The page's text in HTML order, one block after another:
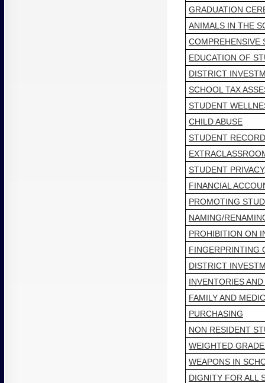
GRADUATION
ANIMALS IN THE
COMPREHENSIVE
EDUCATION OF
DISTRICT
SCHOOL TAX
STUDENT
CHILD ABUSE
STUDENT
STUDENT
FINANCIAL
PROMOTING
NAMING/
PROHIBITION ON
FINGERPRINTING
DISTRICT
INVENTORIES
FAMILY AND
PURCHASING
NON RESIDENT
WEIGHTED
WEAPONS IN
DIGNITY FOR ALL